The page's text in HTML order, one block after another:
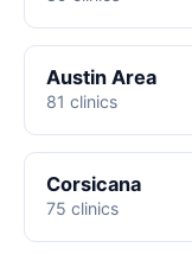
Austin Area
81 clinics
Corsicana
75 clinics